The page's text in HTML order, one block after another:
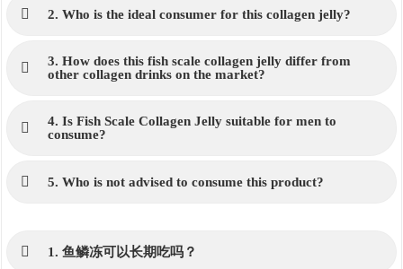
2. Who is the ideal consumer for this collagen jelly?
3. How does this fish scale collagen jelly differ from
other collagen drinks on the market?
4. Is Fish Scale Collagen Jelly suitable for men to
consume?
5. Who is not advised to consume this product?
1. 鱼鳞冻可以长期吃吗？